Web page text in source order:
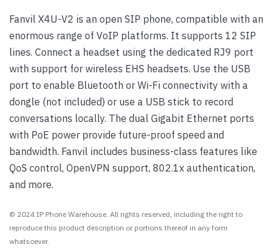
Fanvil X4U-V2 is an open SIP phone, compatible with an
enormous range of VoIP platforms. It supports 12 SIP
lines. Connect a headset using the dedicated RJ9 port
with support for wireless EHS headsets. Use the USB
port to enable Bluetooth or Wi-Fi connectivity with a
dongle (not included) or use a USB stick to record
conversations locally. The dual Gigabit Ethernet ports
with PoE power provide future-proof speed and
bandwidth. Fanvil includes business-class features like
QoS control, OpenVPN support, 802.1x authentication,
and more.
© 2024 IP Phone Warehouse. All rights reserved, including the right to
reproduce this product description or portions thereof in any form
whatsoever.